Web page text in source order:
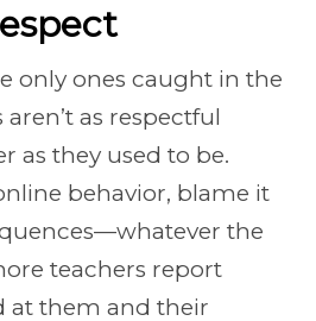
only ones caught in the
as respectful
as they used to be.
behavior, blame it
the
teachers report
at them and their